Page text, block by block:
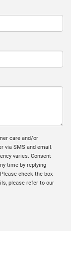
care and/or
via SMS and email.
varies. Consent
time by replying
check the box
please refer to our